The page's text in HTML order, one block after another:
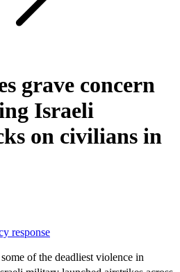
grave concern
Israeli
on civilians in
response
of the deadliest violence in